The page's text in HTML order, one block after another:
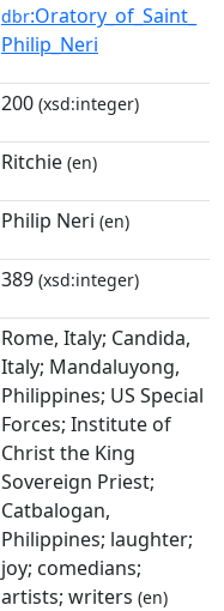
dbr:Oratory_of_Saint_
Philip_Neri
200 (xsd:integer)
Ritchie (en)
Philip Neri (en)
389 (xsd:integer)
Rome, Italy; Candida,
Italy; Mandaluyong,
Philippines; US Special
Forces; Institute of
Christ the King
Sovereign Priest;
Catbalogan,
Philippines; laughter;
joy; comedians;
artists; writers (en)